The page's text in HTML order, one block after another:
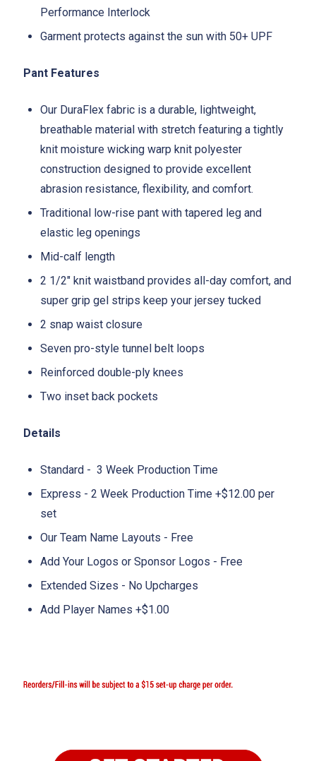
Performance Interlock
Garment protects against the sun with 50+ UPF
Pant Features
Our DuraFlex fabric is a durable, lightweight,
breathable material with stretch featuring a tightly
knit moisture wicking warp knit polyester
construction designed to provide excellent
abrasion resistance, flexibility, and comfort.
Traditional low-rise pant with tapered leg and
elastic leg openings
Mid-calf length
2 1/2" knit waistband provides all-day comfort, and
super grip gel strips keep your jersey tucked
2 snap waist closure
Seven pro-style tunnel belt loops
Reinforced double-ply knees
Two inset back pockets
Details
Standard - 3 Week Production Time
Express - 2 Week Production Time +$12.00 per
set
Our Team Name Layouts - Free
Add Your Logos or Sponsor Logos - Free
Extended Sizes - No Upcharges
Add Player Names +$1.00